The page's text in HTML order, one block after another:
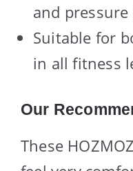
and
Suitable for
in all fitness
Our
These